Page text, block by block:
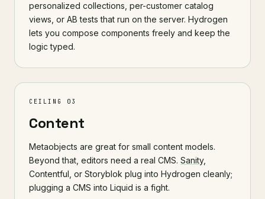
personalized collections, per-customer catalog
views, or AB tests that run on the server. Hydrogen
lets you compose components freely and keep the
logic typed.
CEILING 03
Content
Metaobjects are great for small content models.
Beyond that, editors need a real CMS. Sanity,
Contentful, or Storyblok plug into Hydrogen cleanly;
plugging a CMS into Liquid is a fight.